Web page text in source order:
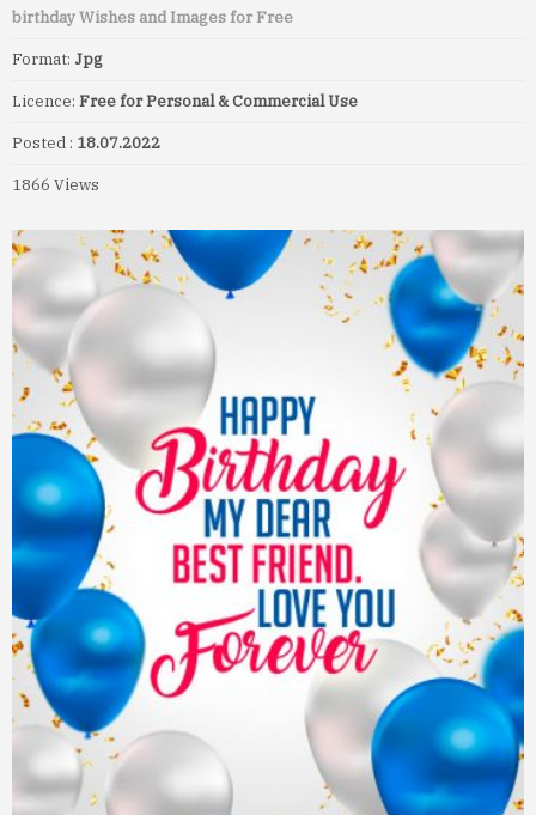
birthday Wishes and Images for Free
Format: Jpg
Licence: Free for Personal & Commercial Use
Posted : 18.07.2022
1866 Views